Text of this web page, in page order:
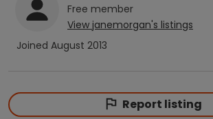
Free member
View janemorgan's listings
Joined August 2013
Report listing